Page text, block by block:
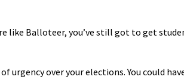
like Balloteer, you’ve still got to get
over your elections. You could